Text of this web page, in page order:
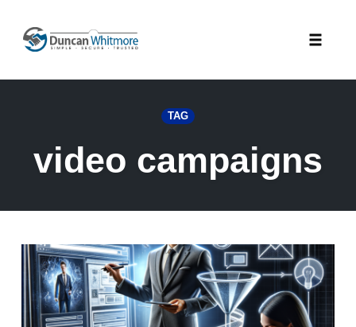
content
TAG
video campaigns